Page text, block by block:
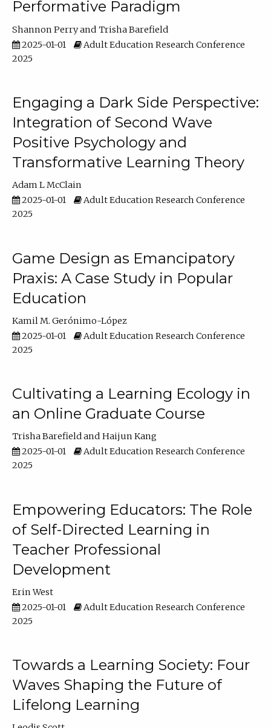
Performative Paradigm
Shannon Perry
Trisha Barefield
2025-01-01
Adult Education Research Conference
2025
Engaging a Dark Side Perspective:
Integration of Second Wave
Positive Psychology and
Transformative Learning Theory
Adam L McClain
2025-01-01
Adult Education Research Conference
2025
Game Design as Emancipatory
Praxis: A Case Study in Popular
Education
Kamil M. Gerónimo-López
2025-01-01
Adult Education Research Conference
2025
Cultivating a Learning Ecology in
an Online Graduate Course
Trisha Barefield
Haijun Kang
2025-01-01
Adult Education Research Conference
2025
Empowering Educators: The Role
of Self-Directed Learning in
Teacher Professional
Development
Erin West
2025-01-01
Adult Education Research Conference
2025
Towards a Learning Society: Four
Waves Shaping the Future of
Lifelong Learning